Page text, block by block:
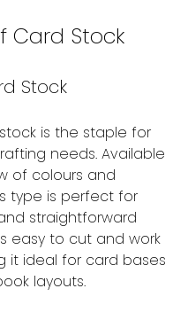
Card Stock
Stock
is the staple for
needs. Available
of colours and
type is perfect for
straightforward
easy to cut and work
it ideal for card bases
layouts.